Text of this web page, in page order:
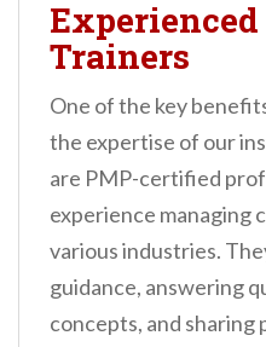
Trainers
One of the key
the expertise of our
are PMP-certified
experience managing
various industries.
guidance, answering
concepts, and